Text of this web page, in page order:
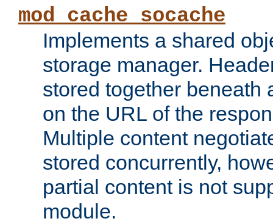
mod_cache_socache
Implements a shared
storage manager.
stored together beneath
on the URL of the
Multiple content
stored concurrently,
partial content is not
module.